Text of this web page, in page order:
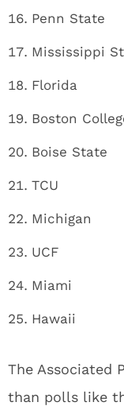
Penn State
Mississippi
Florida
Boston
Boise State
TCU
Michigan
UCF
Miami
Hawaii
The Associated
than polls like